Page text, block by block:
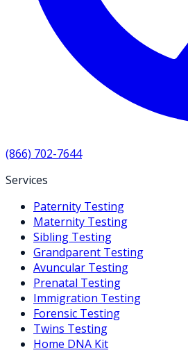
(866) 702-7644
Services
Paternity Testing
Maternity Testing
Sibling Testing
Grandparent Testing
Avuncular Testing
Prenatal Testing
Immigration Testing
Forensic Testing
Twins Testing
Home DNA Kit